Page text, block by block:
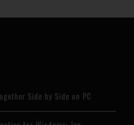
Side by Side on PC